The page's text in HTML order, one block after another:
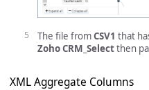
The file fromCSV1 that
Zoho CRM_Selectthen
XML Aggregate Columns